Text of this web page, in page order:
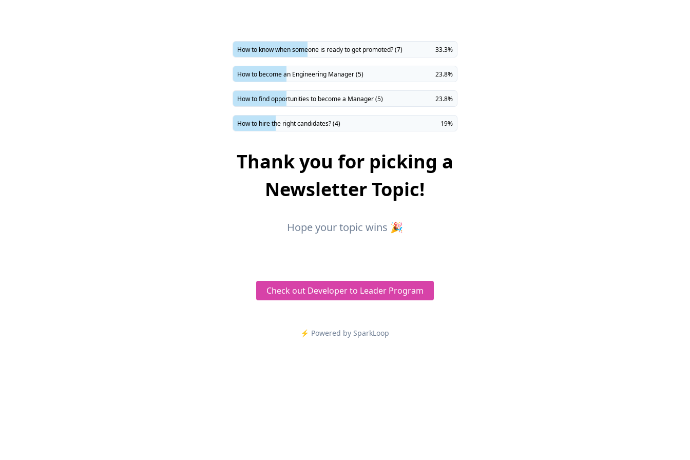
​How to know when someone is ready to get promoted? (7) 33.3%
How to become an Engineering Manager (5) 23.8%
How to find opportunities to become a Manager (5) 23.8%
How to hire the right candidates? (4) 19%
Thank you for picking a
Newsletter Topic!
Hope your topic wins 🎉
Check out Developer to Leader Program
⚡️ Powered by SparkLoop